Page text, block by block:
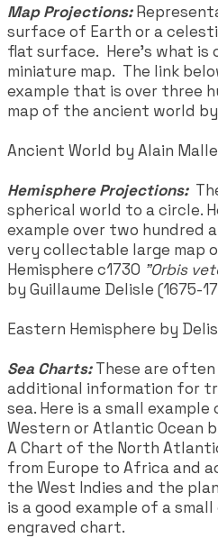
Map Projections:
surface of Earth or a
flat surface. Here’s what
miniature map. The link
example that is over three
map of the ancient world
Ancient World by Alain
Hemisphere Projections:
spherical world to a circle.
example over two hundred
very collectable large map
Hemisphere c1730 "Orbis
by Guillaume Delisle (1675-
Eastern Hemisphere by
Sea Charts:These are
additional information for
sea. Here is a small
Western or Atlantic Ocean
A Chart of the North
from Europe to Africa and
the West Indies and the
is a good example of a
engraved chart.